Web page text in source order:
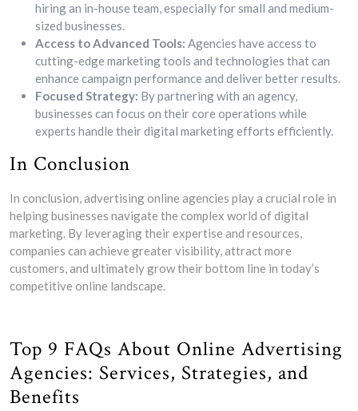
hiring an in-house team, especially for small and medium-
sized businesses.
Access to Advanced Tools: Agencies have access to
cutting-edge marketing tools and technologies that can
enhance campaign performance and deliver better results.
Focused Strategy: By partnering with an agency,
businesses can focus on their core operations while
experts handle their digital marketing efforts efficiently.
In Conclusion
In conclusion, advertising online agencies play a crucial role in
helping businesses navigate the complex world of digital
marketing. By leveraging their expertise and resources,
companies can achieve greater visibility, attract more
customers, and ultimately grow their bottom line in today’s
competitive online landscape.
Top 9 FAQs About Online Advertising
Agencies: Services, Strategies, and
Benefits